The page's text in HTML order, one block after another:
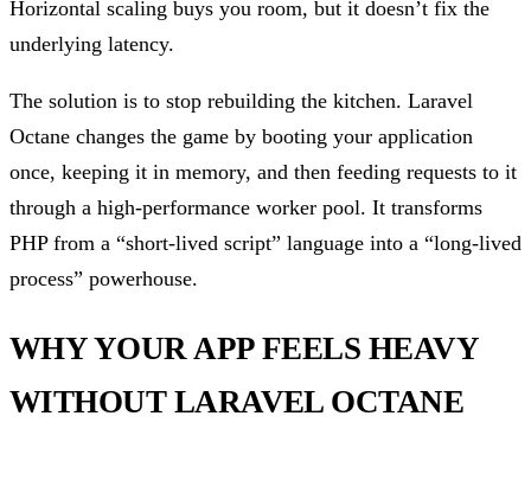
Horizontal scaling buys you room, but it doesn’t fix the
underlying latency.
The solution is to stop rebuilding the kitchen. Laravel
Octane changes the game by booting your application
once, keeping it in memory, and then feeding requests to it
through a high-performance worker pool. It transforms
PHP from a “short-lived script” language into a “long-lived
process” powerhouse.
WHY YOUR APP FEELS HEAVY
WITHOUT LARAVEL OCTANE